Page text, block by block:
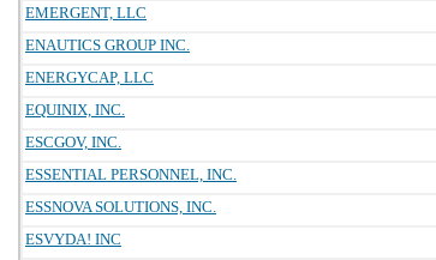
EMERGENT, LLC
ENAUTICS GROUP INC.
ENERGYCAP, LLC
EQUINIX, INC.
ESCGOV, INC.
ESSENTIAL PERSONNEL, INC.
ESSNOVA SOLUTIONS, INC.
ESVYDA! INC